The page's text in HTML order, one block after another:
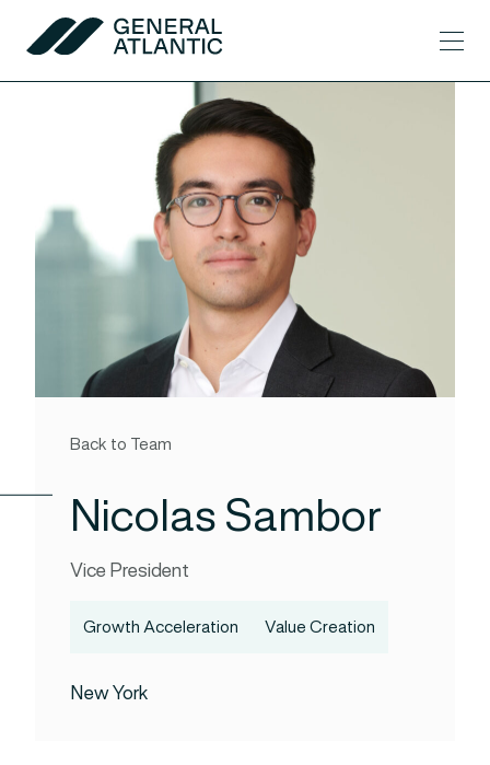
Skip to content
General Atlantic
Back to Team
Nicolas Sambor
Vice President
Growth Acceleration Value Creation
New York